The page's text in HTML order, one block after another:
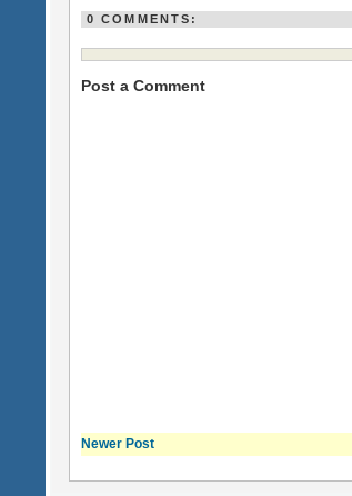
0 COMMENTS:
Post a Comment
Newer Post